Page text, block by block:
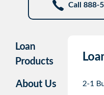
Call 888-
Loan
Products
About Us
2-1